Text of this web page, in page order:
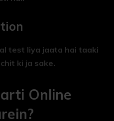
test liya jaata hai taaki
ki ja sake.
Online